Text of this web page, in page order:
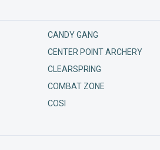
CANDY GANG
CENTER POINT ARCHERY
CLEARSPRING
COMBAT ZONE
COSI